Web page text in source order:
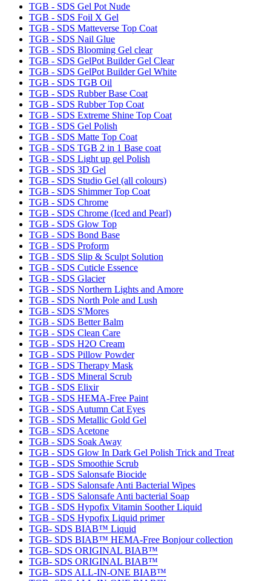
TGB - SDS Gel Pot Nude
TGB - SDS Foil X Gel
TGB - SDS Matteverse Top Coat
TGB - SDS Nail Glue
TGB - SDS Blooming Gel clear
TGB - SDS GelPot Builder Gel Clear
TGB - SDS GelPot Builder Gel White
TGB - SDS TGB Oil
TGB - SDS Rubber Base Coat
TGB - SDS Rubber Top Coat
TGB - SDS Extreme Shine Top Coat
TGB - SDS Gel Polish
TGB - SDS Matte Top Coat
TGB - SDS TGB 2 in 1 Base coat
TGB - SDS Light up gel Polish
TGB - SDS 3D Gel
TGB - SDS Studio Gel (all colours)
TGB - SDS Shimmer Top Coat
TGB - SDS Chrome
TGB - SDS Chrome (Iced and Pearl)
TGB - SDS Glow Top
TGB - SDS Bond Base
TGB - SDS Proform
TGB - SDS Slip & Sculpt Solution
TGB - SDS Cuticle Essence
TGB - SDS Glacier
TGB - SDS Northern Lights and Amore
TGB - SDS North Pole and Lush
TGB - SDS S'Mores
TGB - SDS Better Balm
TGB - SDS Clean Care
TGB - SDS H2O Cream
TGB - SDS Pillow Powder
TGB - SDS Therapy Mask
TGB - SDS Mineral Scrub
TGB - SDS Elixir
TGB - SDS HEMA-Free Paint
TGB - SDS Autumn Cat Eyes
TGB - SDS Metallic Gold Gel
TGB - SDS Acetone
TGB - SDS Soak Away
TGB - SDS Glow In Dark Gel Polish Trick and Treat
TGB - SDS Smoothie Scrub
TGB - SDS Salonsafe Biocide
TGB - SDS Salonsafe Anti Bacterial Wipes
TGB - SDS Salonsafe Anti bacterial Soap
TGB - SDS Hypofix Vitamin Soother Liquid
TGB - SDS Hypofix Liquid primer
TGB- SDS BIAB™ Liquid
TGB- SDS BIAB™ HEMA-Free Bonjour collection
TGB- SDS ORIGINAL BIAB™
TGB- SDS ORIGINAL BIAB™
TGB- SDS ALL-IN-ONE BIAB™